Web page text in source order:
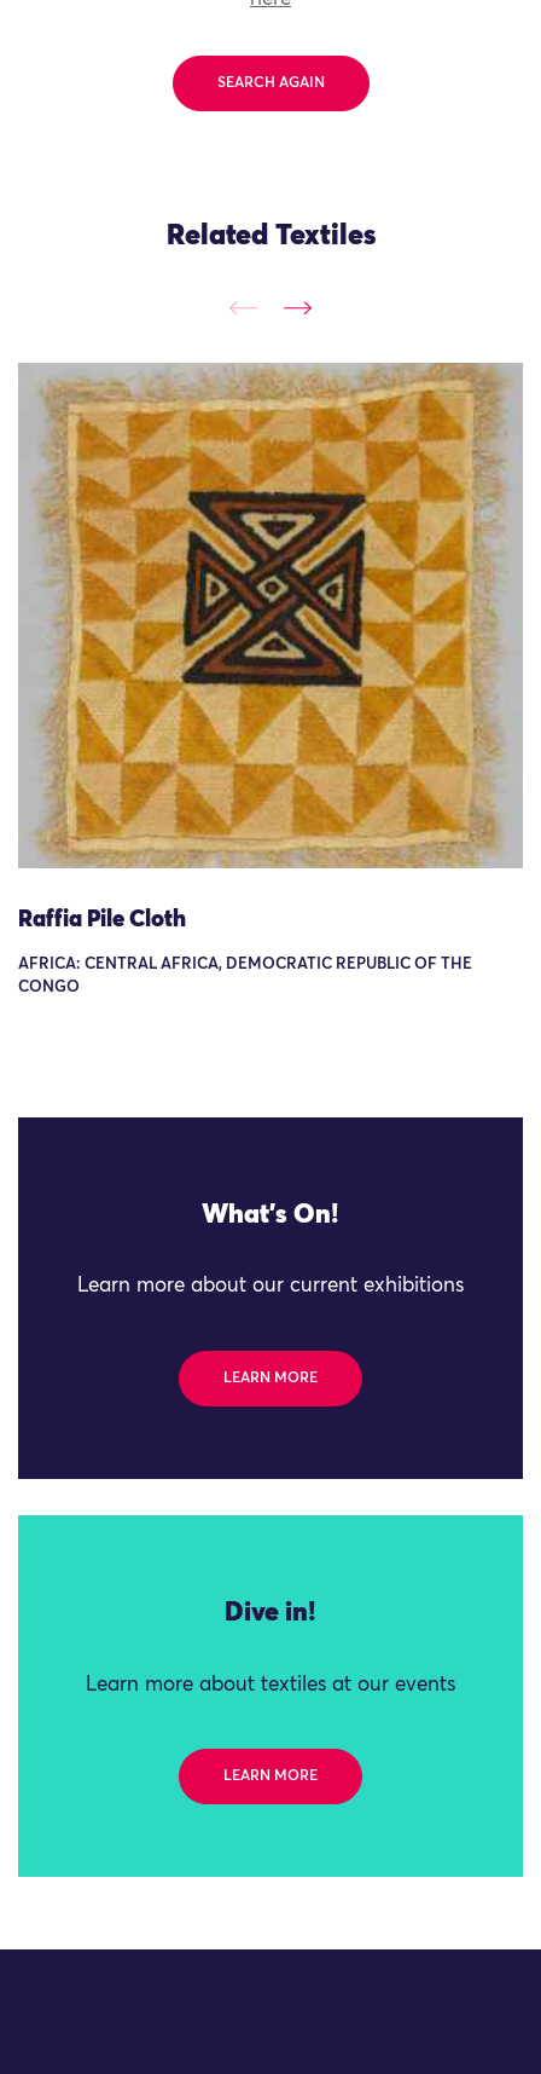
SEARCH AGAIN
Related Textiles
Raffia Pile Cloth
AFRICA: CENTRAL AFRICA, DEMOCRATIC REPUBLIC OF THE
CONGO
What's On!
Learn more about our current exhibitions
LEARN MORE
Dive in!
Learn more about textiles at our events
LEARN MORE